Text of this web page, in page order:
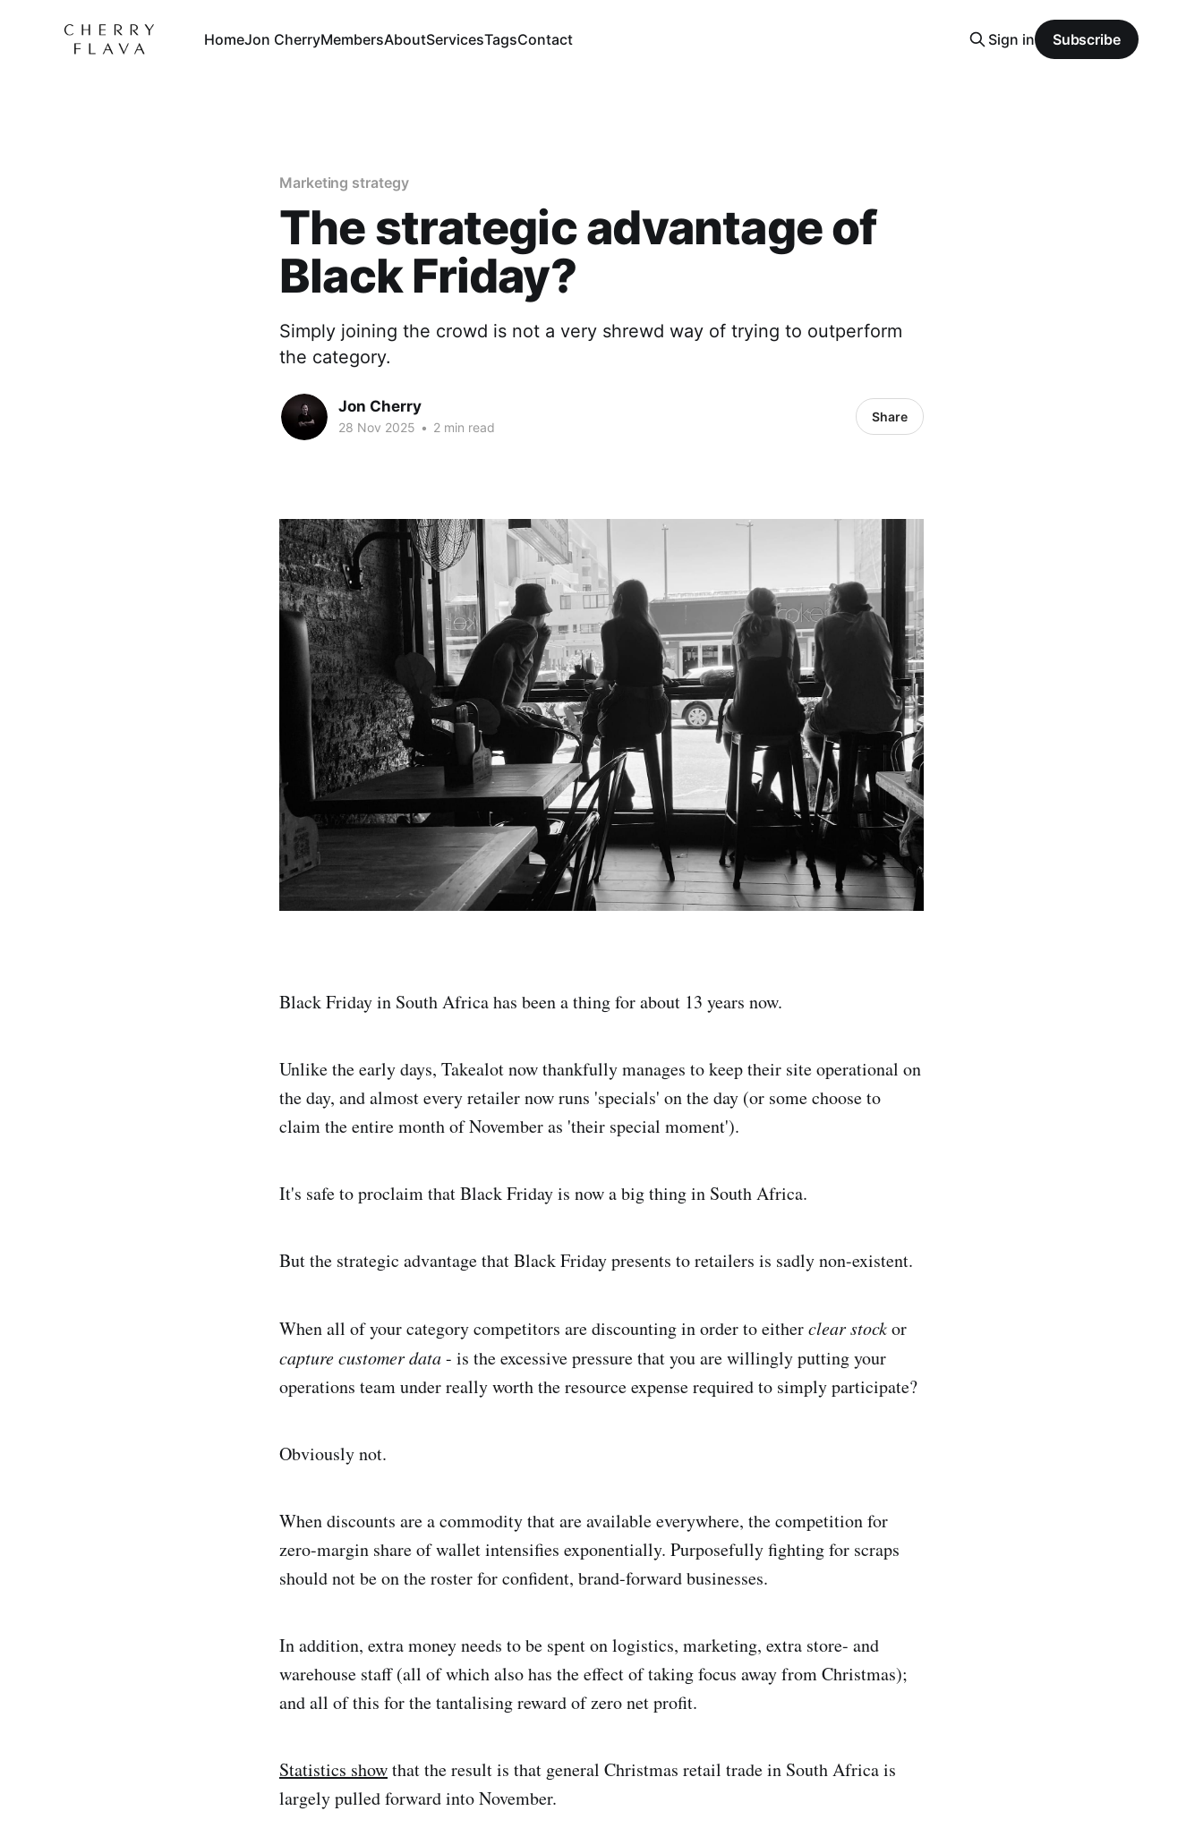
HomeJon CherryMembersAboutServicesTagsContact Sign in Subscribe
Marketing strategy
The strategic advantage of
Black Friday?
Simply joining the crowd is not a very shrewd way of trying to outperform
the category.
Jon Cherry
28 Nov 2025 • 2 min read
Share
Black Friday in South Africa has been a thing for about 13 years now.
Unlike the early days, Takealot now thankfully manages to keep their site operational on
the day, and almost every retailer now runs 'specials' on the day (or some choose to
claim the entire month of November as 'their special moment').
It's safe to proclaim that Black Friday is now a big thing in South Africa.
But the strategic advantage that Black Friday presents to retailers is sadly non-existent.
When all of your category competitors are discounting in order to eitherclear stockor
capture customer data- is the excessive pressure that you are willingly putting your
operations team under really worth the resource expense required to simply participate?
Obviously not.
When discounts are a commodity that are available everywhere, the competition for
zero-margin share of wallet intensifies exponentially. Purposefully fighting for scraps
should not be on the roster for confident, brand-forward businesses.
In addition, extra money needs to be spent on logistics, marketing, extra store- and
warehouse staff (all of which also has the effect of taking focus away from Christmas);
and all of this for the tantalising reward of zero net profit.
Statistics showthat the result is that general Christmas retail trade in South Africa is
largely pulled forward into November.